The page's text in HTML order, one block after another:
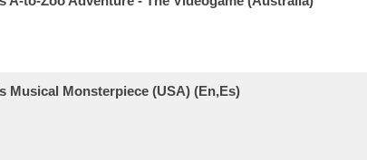
Musical Monsterpiece (USA) (En,Es)